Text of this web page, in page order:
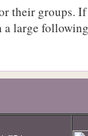
their groups.
large